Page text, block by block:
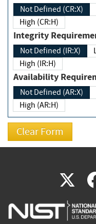
Not Defined (CR:X)
High (CR:H)
Integrity
Not Defined (IR:X)
High (IR:H)
Availability
Not Defined (AR:X)
High (AR:H)
X
is